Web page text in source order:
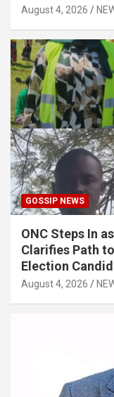
August 4, 2026
GOSSIP NEWS
ONC Steps In
Clarifies Path
Election
August 4, 2026